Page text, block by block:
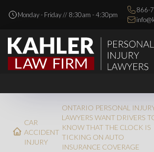
Monday - Friday // 8:30am - 4:30pm
866-
CAR
ACCIDENT
INJURY
ONTARIO PERSONAL
LAWYERS WANT DRIVERS
KNOW THAT THE CLOCK IS
TICKING ON AUTO
INSURANCE COVERAGE